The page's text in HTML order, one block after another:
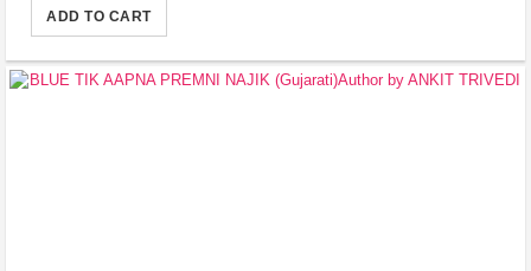
ADD TO CART